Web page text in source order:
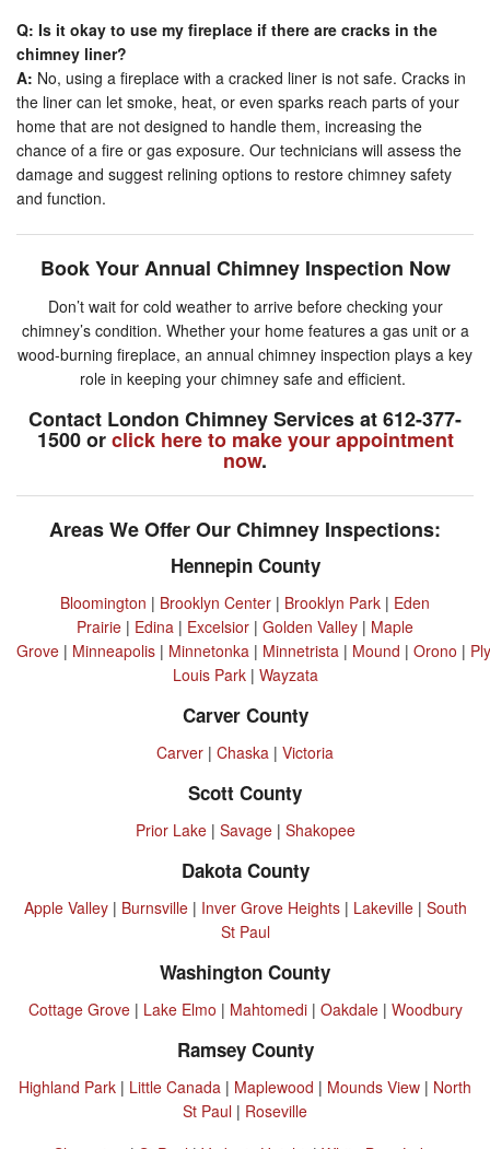
Q: Is it okay to use my fireplace if there are cracks in the
chimney liner?
A: No, using a fireplace with a cracked liner is not safe. Cracks in
the liner can let smoke, heat, or even sparks reach parts of your
home that are not designed to handle them, increasing the
chance of a fire or gas exposure. Our technicians will assess the
damage and suggest relining options to restore chimney safety
and function.
Book Your Annual Chimney Inspection Now
Don’t wait for cold weather to arrive before checking your
chimney’s condition. Whether your home features a gas unit or a
wood-burning fireplace, an annual chimney inspection plays a key
role in keeping your chimney safe and efficient.
Contact London Chimney Services at 612-377-
1500 orclick here to make your appointment
now.
Areas We Offer Our Chimney Inspections:
Hennepin County
Bloomington | Brooklyn Center | Brooklyn Park | Eden
Prairie | Edina | Excelsior | Golden Valley | Maple
Grove | Minneapolis | Minnetonka | Minnetrista | Mound | Orono |
Louis Park| Wayzata
Carver County
Carver | Chaska | Victoria
Scott County
Prior Lake| Savage| Shakopee
Dakota County
Apple Valley| Burnsville| Inver Grove Heights| Lakeville| South
St Paul
Washington County
Cottage Grove| Lake Elmo | Mahtomedi| Oakdale| Woodbury
Ramsey County
Highland Park | Little Canada | Maplewood | Mounds View | North
St Paul | Roseville